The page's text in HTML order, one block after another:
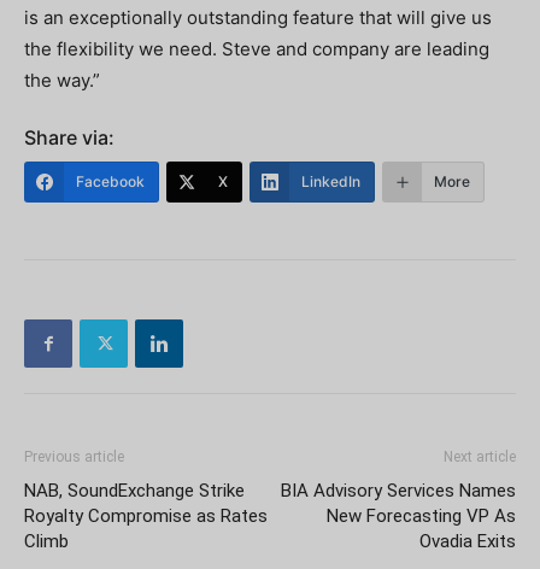
is an exceptionally outstanding feature that will give us
the flexibility we need. Steve and company are leading
the way.”
Share via:
Facebook X LinkedIn More
Previous article
NAB, SoundExchange Strike
Royalty Compromise as Rates
Climb
Next article
BIA Advisory Services Names
New Forecasting VP As
Ovadia Exits